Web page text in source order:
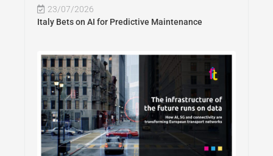
23/07/2026
Italy Bets on AI for Predictive Maintenance